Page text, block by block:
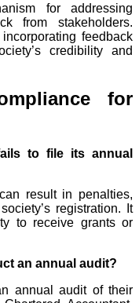
for addressing
from stakeholders.
feedback
credibility and
for
to file its annual
result in penalties,
registration. It
to receive grants or
an annual audit?
annual audit of their